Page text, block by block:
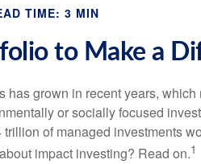
TIME: 3 MIN
to Make a
has grown in recent years,
or socially focused
of managed investments
impact investing? Read on.1